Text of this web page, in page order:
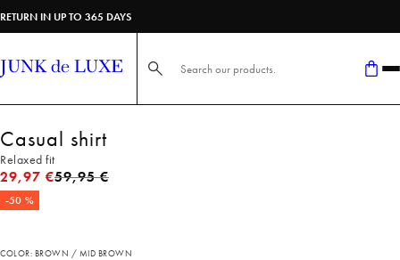
RETURN IN UP TO 365 DAYS
Search here...
Casual shirt
Relaxed fit
29,97 €Original price
59,95 €
-50 %
COLOR: BROWN / MID BROWN